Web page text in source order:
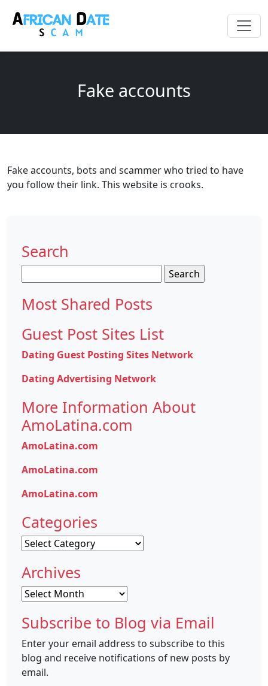
Fake accounts
Fake accounts, bots and scammer who tried to have
you follow their link. This website is crooks.
Search
for:
Most Shared Posts
Guest Post Sites List
Dating Guest Posting Sites Network
Dating Advertising Network
More Information About
AmoLatina.com
AmoLatina.com
AmoLatina.com
AmoLatina.com
Categories
Categories
Archives
Archives
Subscribe to Blog via Email
Enter your email address to subscribe to this
blog and receive notifications of new posts by
email.